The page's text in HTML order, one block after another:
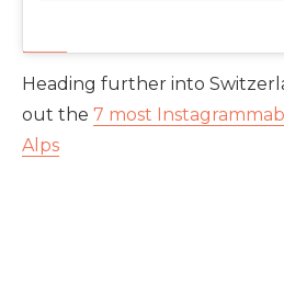
Heading further into
out the 7 most
Alps